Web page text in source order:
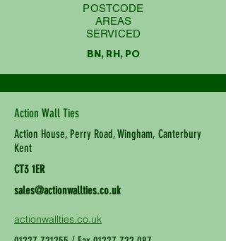
POSTCODE
AREAS
SERVICED
BN, RH, PO
Action Wall Ties
Action House, Perry Road, Wingham, Canterbury
Kent
CT3 1ER
sales@actionwallties.co.uk
actionwallties.co.uk